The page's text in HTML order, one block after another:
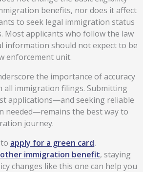
benefits, nor does it affect
to seek legal immigration status
Most applicants who follow the law
information should not expect to be
enforcement unit.
the importance of accuracy
all immigration filings. Submitting
applications—and seeking reliable
needed—remains the best way to
journey.
apply for a green card,
immigration benefit, staying
changes like this one can help you